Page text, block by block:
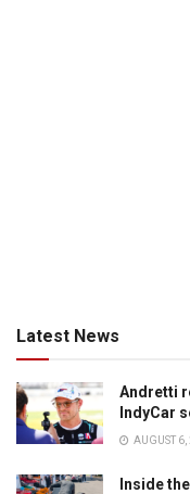
Latest News
Andretti
IndyCar
AUGUST
Inside